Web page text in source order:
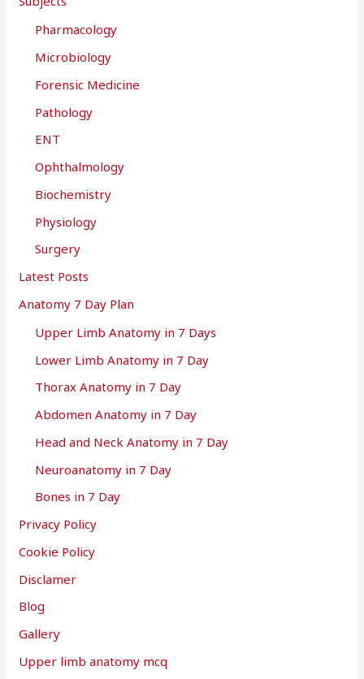
Pharmacology
Microbiology
Forensic Medicine
Pathology
ENT
Ophthalmology
Biochemistry
Physiology
Surgery
Latest Posts
Anatomy 7 Day Plan
Upper Limb Anatomy in 7 Days
Lower Limb Anatomy in 7 Day
Thorax Anatomy in 7 Day
Abdomen Anatomy in 7 Day
Head and Neck Anatomy in 7 Day
Neuroanatomy in 7 Day
Bones in 7 Day
Privacy Policy
Cookie Policy
Disclamer
Blog
Gallery
Upper limb anatomy mcq